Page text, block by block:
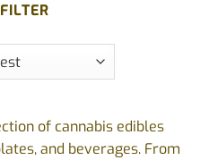
FILTER
of cannabis edibles
and beverages. From